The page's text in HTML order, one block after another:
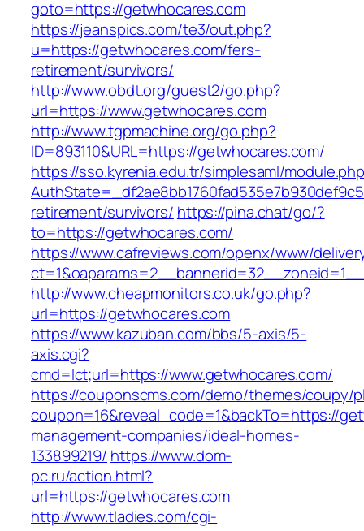
goto=https://getwhocares.com
https://jeanspics.com/te3/out.php?
u=https://getwhocares.com/fers-
retirement/survivors/
http://www.obdt.org/guest2/go.php?
url=https://www.getwhocares.com
http://www.tgpmachine.org/go.php?
ID=893110&URL=https://getwhocares.com/
https://sso.kyrenia.edu.tr/simplesaml/
retirement/survivors/ https://pina.chat/go/?
to=https://getwhocares.com/
https://www.cafreviews.com/openx/www/
http://www.cheapmonitors.co.uk/go.php?
url=https://getwhocares.com
https://www.kazuban.com/bbs/5-axis/5-
axis.cgi?
cmd=lct;url=https://www.getwhocares.com/
https://couponscms.com/demo/themes/coupy/
coupon=16&reveal_code=1&backTo=https://
management-companies/ideal-homes-
133899219/ https://www.dom-
pc.ru/action.html?
url=https://getwhocares.com
http://www.tladies.com/cgi-